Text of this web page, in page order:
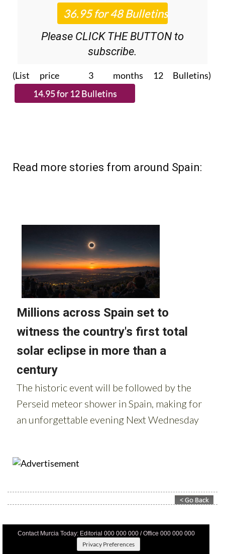
Please CLICK THE BUTTON to
subscribe.
(List price 3 months 12 Bulletins)
Read more stories from around Spain:
Contact Murcia Today: Editorial 000 000 000 / Office 000 000 000
Privacy Preferences